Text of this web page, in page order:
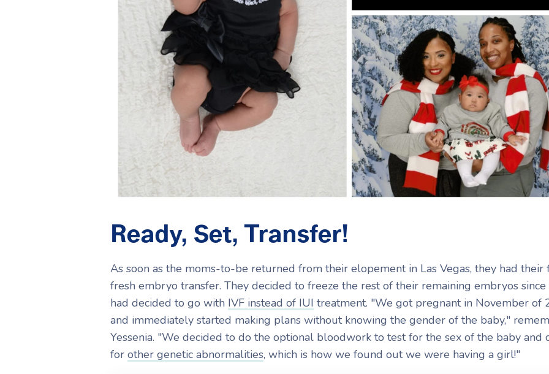
Ready, Set, Transfer!
As soon as the moms-to-be returned from their elopement in Las Vegas, they had their
fresh embryo transfer. They decided to freeze the rest of their remaining embryos since
had decided to go with IVF instead of IUI treatment. "We got pregnant in November of
and immediately started making plans without knowing the gender of the baby,"
Yessenia. "We decided to do the optional bloodwork to test for the sex of the baby and
for other genetic abnormalities, which is how we found out we were having a girl!"